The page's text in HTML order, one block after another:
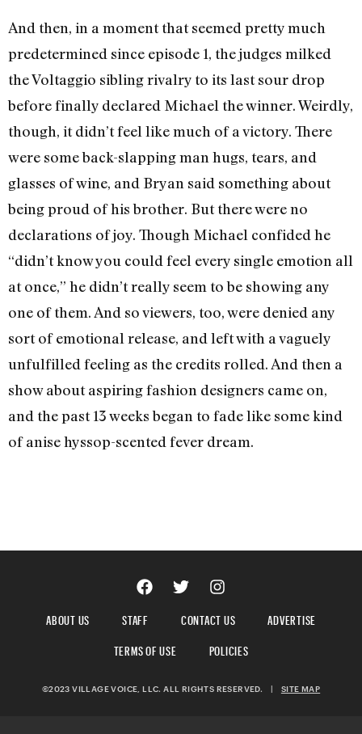
And then, in a moment that seemed pretty much
predetermined since episode 1, the judges milked
the Voltaggio sibling rivalry to its last sour drop
before finally declared Michael the winner. Weirdly,
though, it didn’t feel like much of a victory. There
were some back-slapping man hugs, tears, and
glasses of wine, and Bryan said something about
being proud of his brother. But there were no
declarations of joy. Though Michael confided he
“didn’t know you could feel every single emotion all
at once,” he didn’t really seem to be showing any
one of them. And so viewers, too, were denied any
sort of emotional release, and left with a vaguely
unfulfilled feeling as the credits rolled. And then a
show about aspiring fashion designers came on,
and the past 13 weeks began to fade like some kind
of anise hyssop-scented fever dream.
ABOUT US STAFF CONTACT US
ADVERTISE
TERMS OF USE
POLICIES
©2023 VILLAGE VOICE, LLC. ALL RIGHTS RESERVED. | SITE MAP